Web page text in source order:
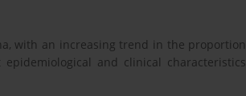
with an increasing trend in the proportion
and clinical characteristics